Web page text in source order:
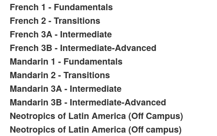
French 1 - Fundamentals
French 2 - Transitions
French 3A - Intermediate
French 3B - Intermediate-Advanced
Mandarin 1 - Fundamentals
Mandarin 2 - Transitions
Mandarin 3A - Intermediate
Mandarin 3B - Intermediate-Advanced
Neotropics of Latin America (Off Campus)
Neotropics of Latin America (Off campus)